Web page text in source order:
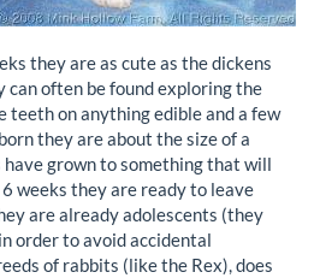
they are as cute as the dickens
can often be found exploring the
on anything edible and a few
they are about the size of a
have grown to something that will
weeks they are ready to leave
are already adolescents (they
order to avoid accidental
of rabbits (like the Rex), does